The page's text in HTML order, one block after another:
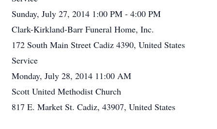
Sunday, July 27, 2014 1:00 PM - 4:00 PM
Clark-Kirkland-Barr Funeral Home, Inc.
172 South Main Street Cadiz 4390, United States
Service
Monday, July 28, 2014 11:00 AM
Scott United Methodist Church
817 E. Market St. Cadiz, 43907, United States